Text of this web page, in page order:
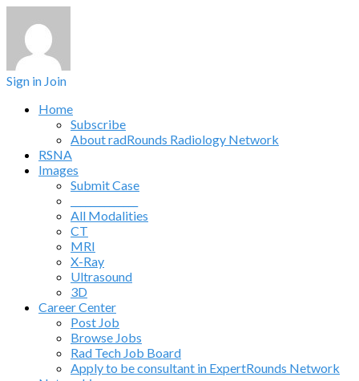
Sign in Join
Home
Subscribe
About radRounds Radiology Network
RSNA
Images
Submit Case
All Modalities
CT
MRI
X-Ray
Ultrasound
3D
Career Center
Post Job
Browse Jobs
Rad Tech Job Board
Apply to be consultant in ExpertRounds Network